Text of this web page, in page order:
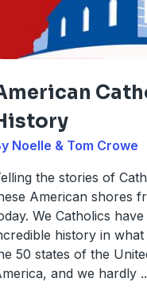
Noelle & Tom Crowe
the stories of
American shores
We Catholics
history in
50 states of the
and we hardly